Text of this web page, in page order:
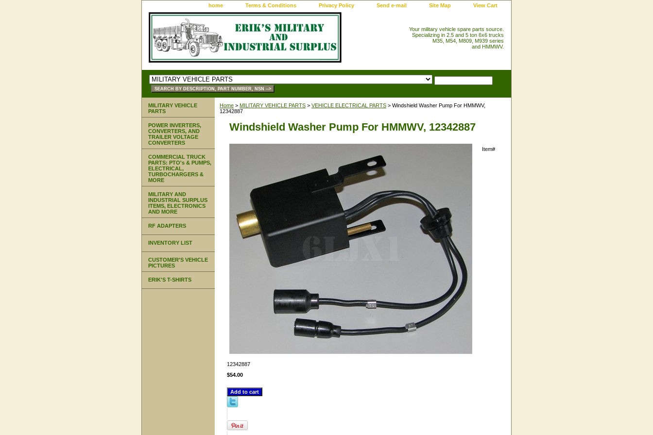
home Terms & Conditions Privacy Policy Send e-mail Site Map View Cart
Your military vehicle spare parts source.
Specializing in 2.5 and 5 ton 6x6 trucks
M35, M54, M809, M939 series
and HMMWV.
Home > MILITARY VEHICLE PARTS > VEHICLE ELECTRICAL PARTS > Windshield Washer Pump For HMMWV,
12342887
Windshield Washer Pump For HMMWV, 12342887
Item#
12342887
$54.00
MILITARY VEHICLE
PARTS
POWER INVERTERS,
CONVERTERS, AND
TRAILER VOLTAGE
CONVERTERS
COMMERCIAL TRUCK
PARTS: PTO's & PUMPS,
ELECTRICAL,
TURBOCHARGERS &
MORE
MILITARY AND
INDUSTRIAL SURPLUS
ITEMS, ELECTRONICS
AND MORE
RF ADAPTERS
INVENTORY LIST
CUSTOMER'S VEHICLE
PICTURES
ERIK'S T-SHIRTS